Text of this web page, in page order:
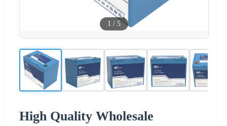
1 / 5
High Quality Wholesale